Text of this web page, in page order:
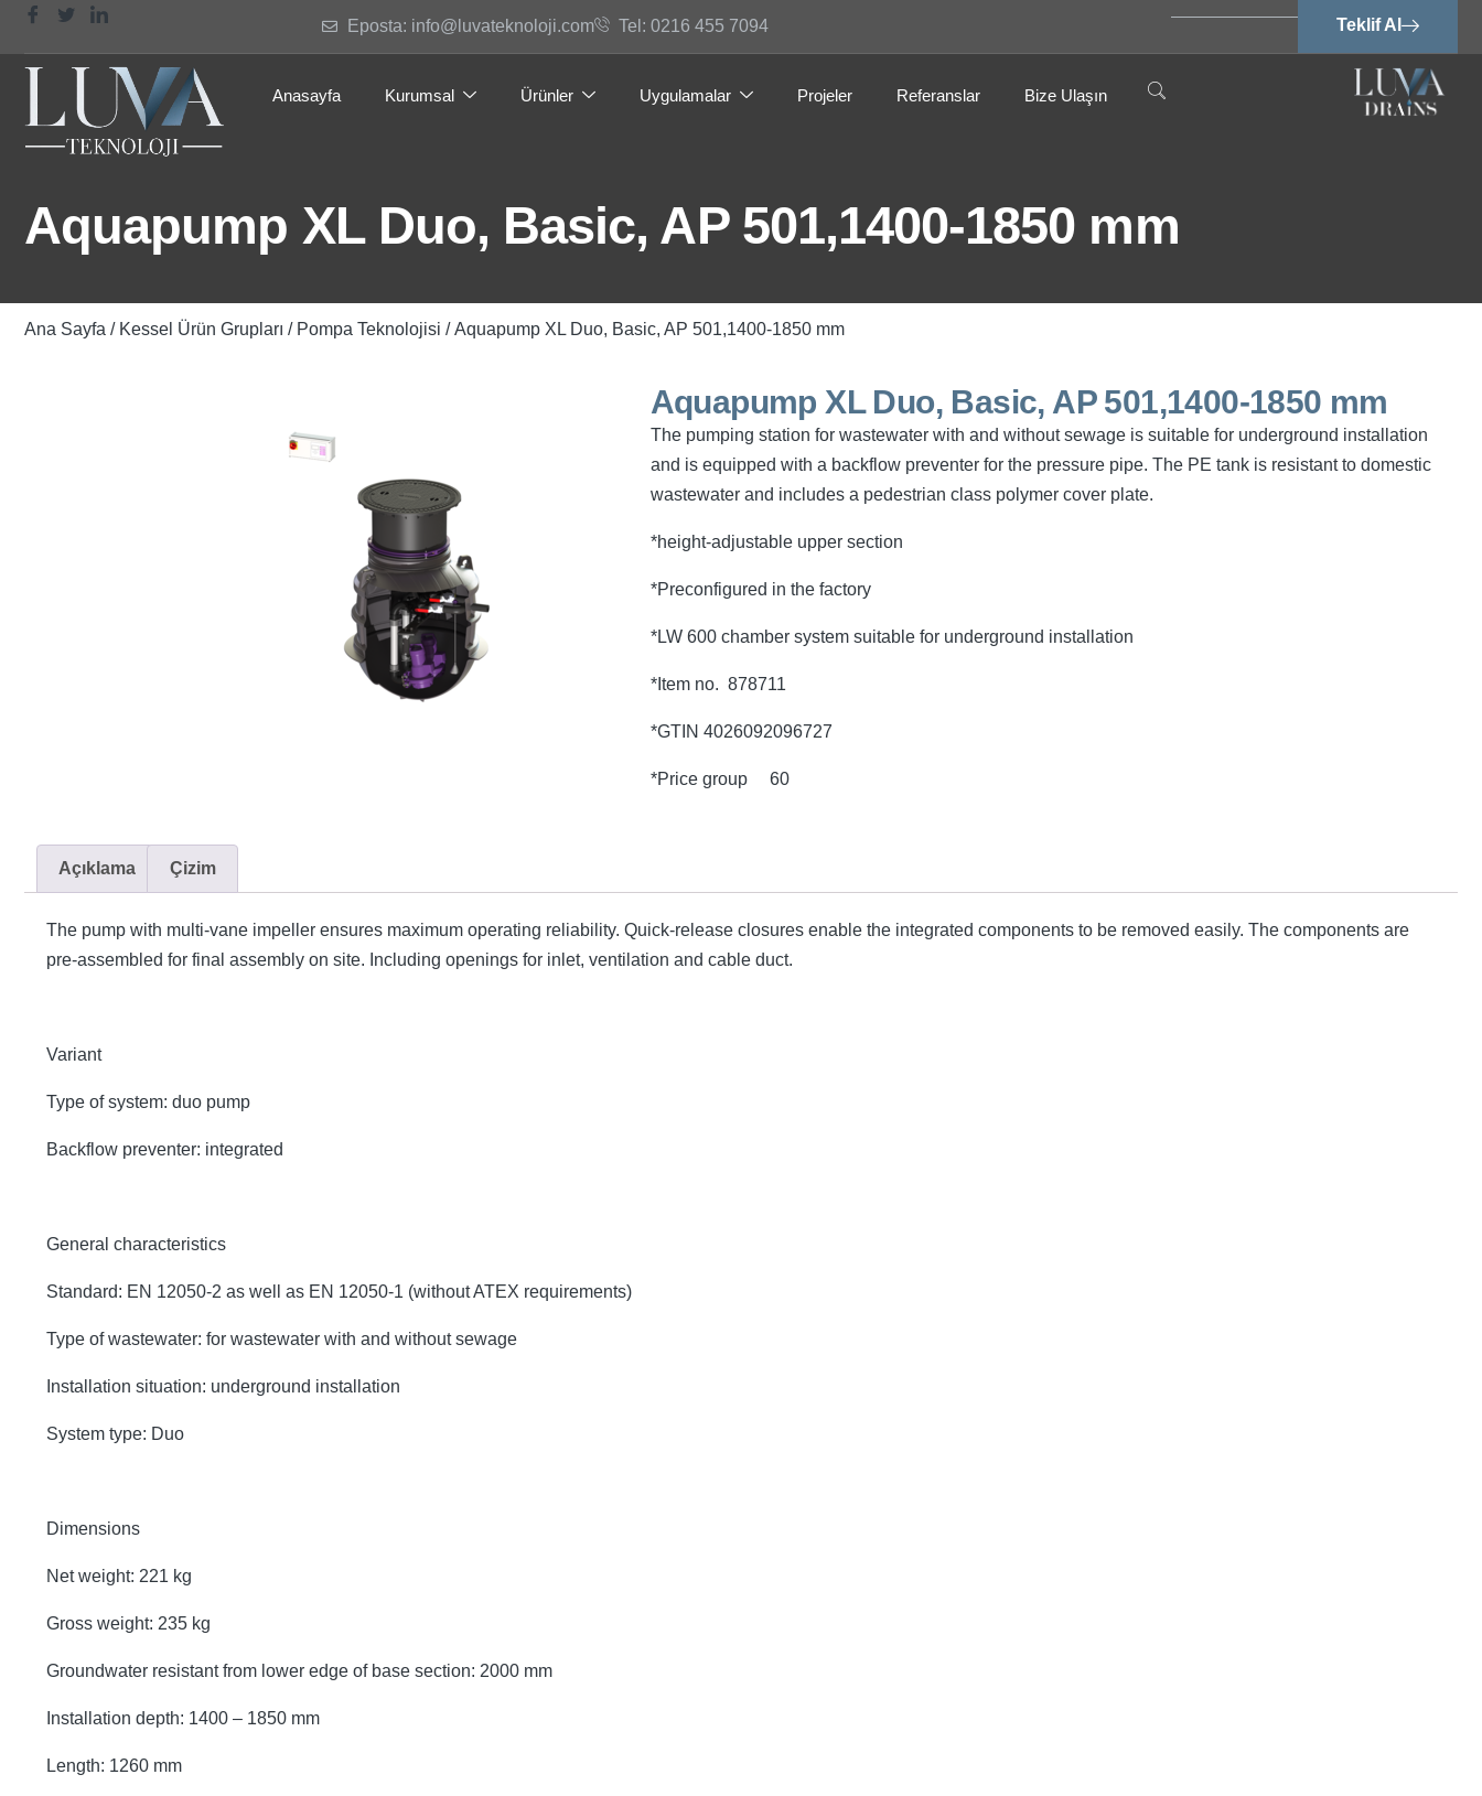
Eposta: info@luvateknoloji.com Tel: 0216 455 7094 Teklif Al
Anasayfa Kurumsal Ürünler Uygulamalar Projeler Referanslar Bize Ulaşın
Aquapump XL Duo, Basic, AP 501,1400-1850 mm
Ana Sayfa / Kessel Ürün Grupları / Pompa Teknolojisi / Aquapump XL Duo, Basic, AP 501,1400-1850 mm
Aquapump XL Duo, Basic, AP 501,1400-1850 mm
The pumping station for wastewater with and without sewage is suitable for underground installation
and is equipped with a backflow preventer for the pressure pipe. The PE tank is resistant to domestic
wastewater and includes a pedestrian class polymer cover plate.
*height-adjustable upper section
*Preconfigured in the factory
*LW 600 chamber system suitable for underground installation
*Item no. 878711
*GTIN 4026092096727
*Price group 60
Açıklama Çizim
The pump with multi-vane impeller ensures maximum operating reliability. Quick-release closures enable the integrated components to be removed easily. The components are
pre-assembled for final assembly on site. Including openings for inlet, ventilation and cable duct.
Variant
Type of system: duo pump
Backflow preventer: integrated
General characteristics
Standard: EN 12050-2 as well as EN 12050-1 (without ATEX requirements)
Type of wastewater: for wastewater with and without sewage
Installation situation: underground installation
System type: Duo
Dimensions
Net weight: 221 kg
Gross weight: 235 kg
Groundwater resistant from lower edge of base section: 2000 mm
Installation depth: 1400 – 1850 mm
Length: 1260 mm